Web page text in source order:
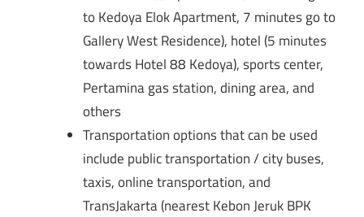
to Kedoya Elok Apartment, 7 minutes go to
Gallery West Residence), hotel (5 minutes
towards Hotel 88 Kedoya), sports center,
Pertamina gas station, dining area, and
others
Transportation options that can be used
include public transportation / city buses,
taxis, online transportation, and
TransJakarta (nearest Kebon Jeruk BPK